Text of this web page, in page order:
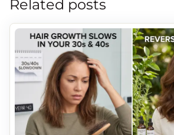
Related posts